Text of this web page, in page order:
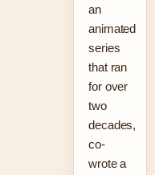
an
animated
series
that ran
for over
two
decades,
co-
wrote a